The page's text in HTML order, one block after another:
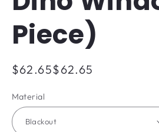
Piece)
Regular
$62.65$62.65
Material